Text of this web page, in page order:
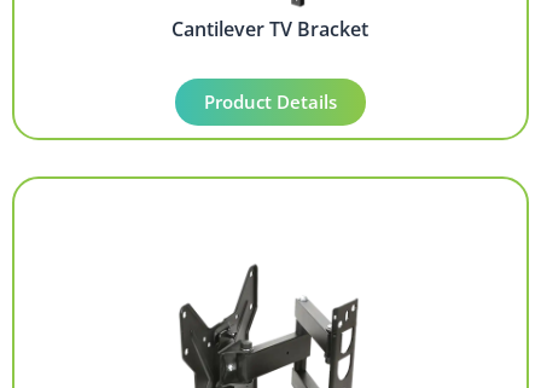
Cantilever TV Bracket
Product Details